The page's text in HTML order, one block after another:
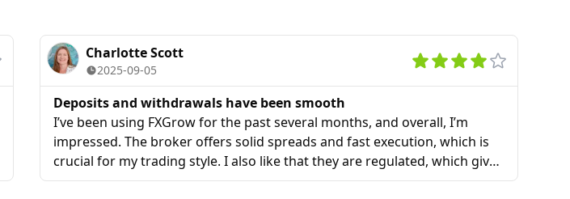
Charlotte Scott
2025-09-05
Deposits and withdrawals have been smooth
I’ve been using FXGrow for the past several months, and overall, I’m
impressed. The broker offers solid spreads and fast execution, which is
crucial for my trading style. I also like that they are regulated, which gives
me more trust compared to some offshore brokers I tried before.